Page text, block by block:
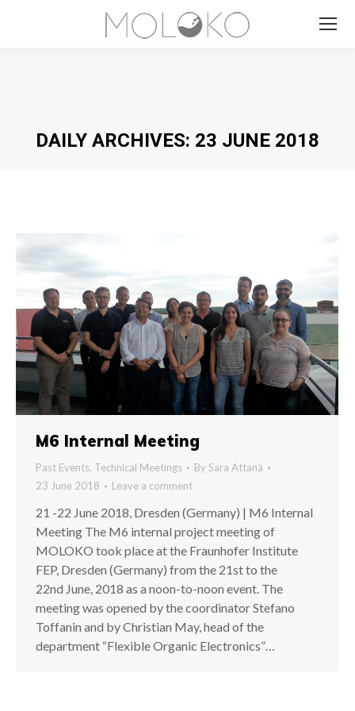
DAILY ARCHIVES: 23 JUNE 2018
M6 Internal Meeting
Past Events, Technical Meetings By Sara Attanà
23 June 2018
Leave a comment
21 -22 June 2018, Dresden (Germany) | M6 Internal
Meeting The M6 internal project meeting of
MOLOKO took place at the Fraunhofer Institute
FEP, Dresden (Germany) from the 21st to the
22nd June, 2018 as a noon-to-noon event. The
meeting was opened by the coordinator Stefano
Toffanin and by Christian May, head of the
department “Flexible Organic Electronics”…